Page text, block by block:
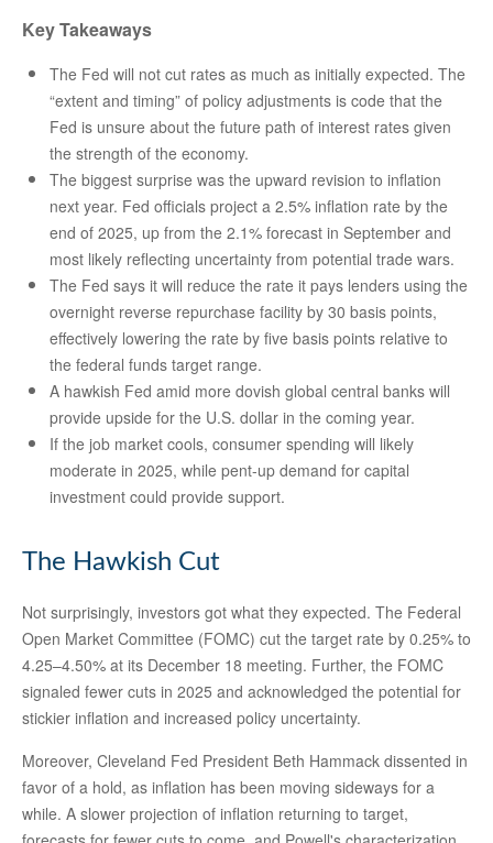
Key Takeaways
The Fed will not cut rates as much as initially expected. The
“extent and timing” of policy adjustments is code that the
Fed is unsure about the future path of interest rates given
the strength of the economy.
The biggest surprise was the upward revision to inflation
next year. Fed officials project a 2.5% inflation rate by the
end of 2025, up from the 2.1% forecast in September and
most likely reflecting uncertainty from potential trade wars.
The Fed says it will reduce the rate it pays lenders using the
overnight reverse repurchase facility by 30 basis points,
effectively lowering the rate by five basis points relative to
the federal funds target range.
A hawkish Fed amid more dovish global central banks will
provide upside for the U.S. dollar in the coming year.
If the job market cools, consumer spending will likely
moderate in 2025, while pent-up demand for capital
investment could provide support.
The Hawkish Cut
Not surprisingly, investors got what they expected. The Federal
Open Market Committee (FOMC) cut the target rate by 0.25% to
4.25–4.50% at its December 18 meeting. Further, the FOMC
signaled fewer cuts in 2025 and acknowledged the potential for
stickier inflation and increased policy uncertainty.
Moreover, Cleveland Fed President Beth Hammack dissented in
favor of a hold, as inflation has been moving sideways for a
while. A slower projection of inflation returning to target,